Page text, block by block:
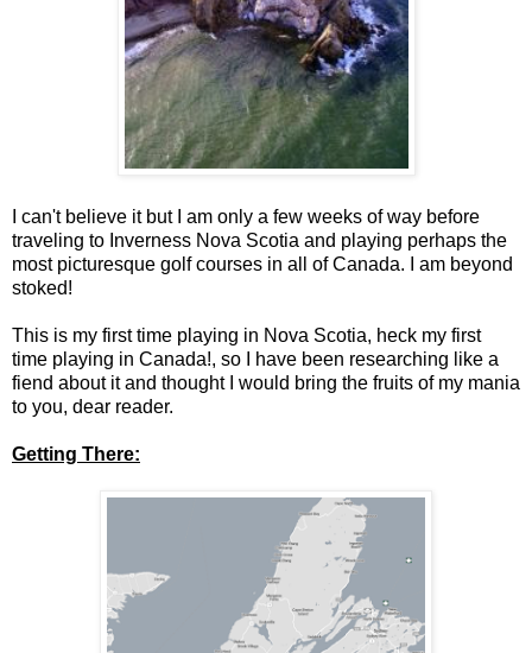
I can't believe it but I am only a few weeks of way before
traveling to Inverness Nova Scotia and playing perhaps the
most picturesque golf courses in all of Canada. I am beyond
stoked!
This is my first time playing in Nova Scotia, heck my first
time playing in Canada!, so I have been researching like a
fiend about it and thought I would bring the fruits of my mania
to you, dear reader.
Getting There: